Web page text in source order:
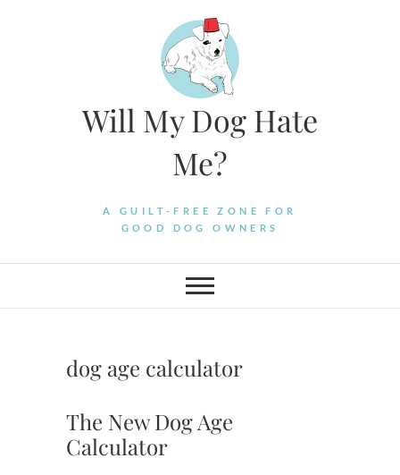
Will My Dog Hate
Me?
A GUILT-FREE ZONE FOR
GOOD DOG OWNERS
dog age calculator
The New Dog Age
Calculator